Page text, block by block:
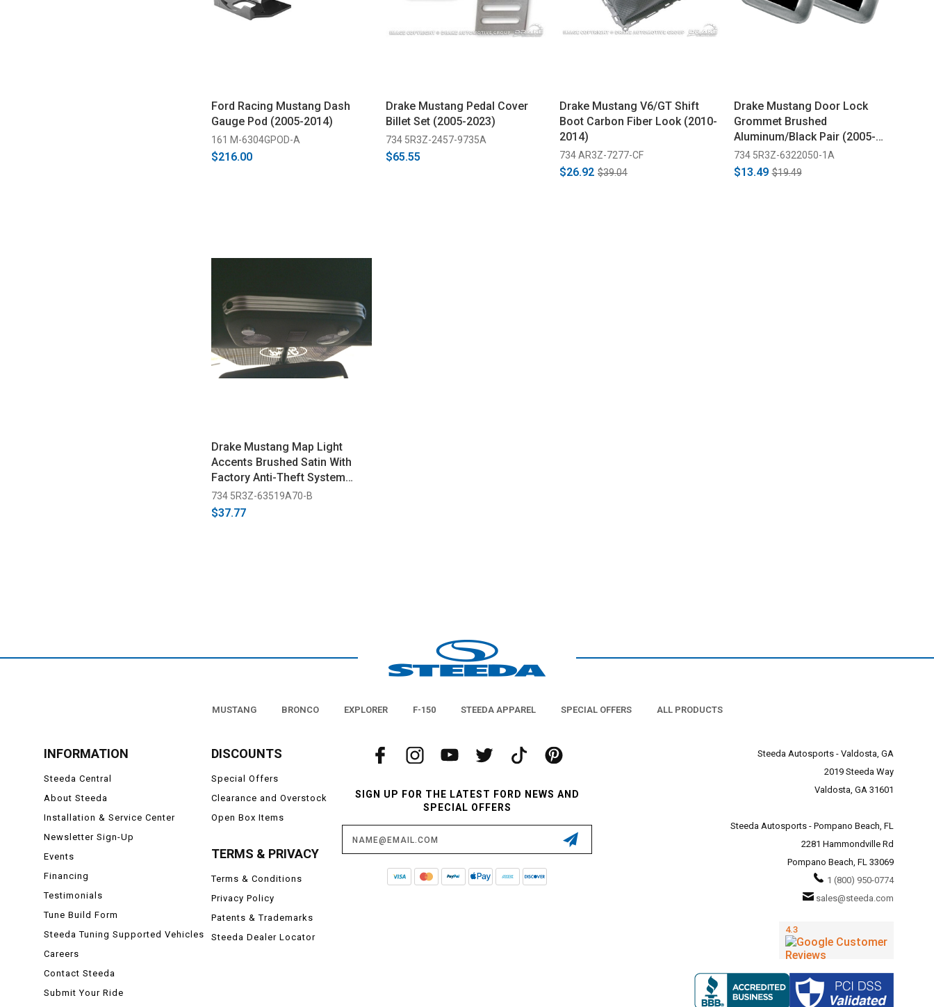
Ford Racing Mustang Dash
Gauge Pod (2005-2014)
161 M-6304GPOD-A
$216.00
Drake Mustang Pedal Cover
Billet Set (2005-2023)
734 5R3Z-2457-9735A
$65.55
Drake Mustang V6/GT Shift
Boot Carbon Fiber Look (2010-
2014)
734 AR3Z-7277-CF
$26.92 $39.04
Drake Mustang Door Lock
Grommet Brushed
Aluminum/Black Pair (2005-
2014)
734 5R3Z-6322050-1A
$13.49 $19.49
Drake Mustang Map Light
Accents Brushed Satin With
Factory Anti-Theft System
(2005-2014)
734 5R3Z-63519A70-B
$37.77
MUSTANG BRONCO EXPLORER F-150 STEEDA APPAREL SPECIAL OFFERS ALL PRODUCTS
INFORMATION
Steeda Central
About Steeda
Installation & Service Center
Newsletter Sign-Up
Events
Financing
Testimonials
Tune Build Form
Steeda Tuning Supported Vehicles
Careers
Contact Steeda
Submit Your Ride
DISCOUNTS
Special Offers
Clearance and Overstock
Open Box Items
TERMS & PRIVACY
Terms & Conditions
Privacy Policy
Patents & Trademarks
Steeda Dealer Locator
SIGN UP FOR THE LATEST FORD NEWS AND
SPECIAL OFFERS
Email
Address
Steeda Autosports - Valdosta, GA
2019 Steeda Way
Valdosta, GA 31601
Steeda Autosports - Pompano Beach, FL
2281 Hammondville Rd
Pompano Beach, FL 33069
1 (800) 950-0774
sales@steeda.com